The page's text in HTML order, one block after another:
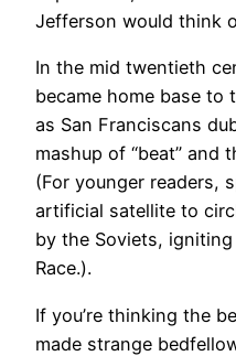
Jefferson would think
In the mid twentieth
became home base to
as San Franciscans
mashup of “beat” and
(For younger readers,
artificial satellite to
by the Soviets, igniting
Race.).
If you’re thinking the
made strange